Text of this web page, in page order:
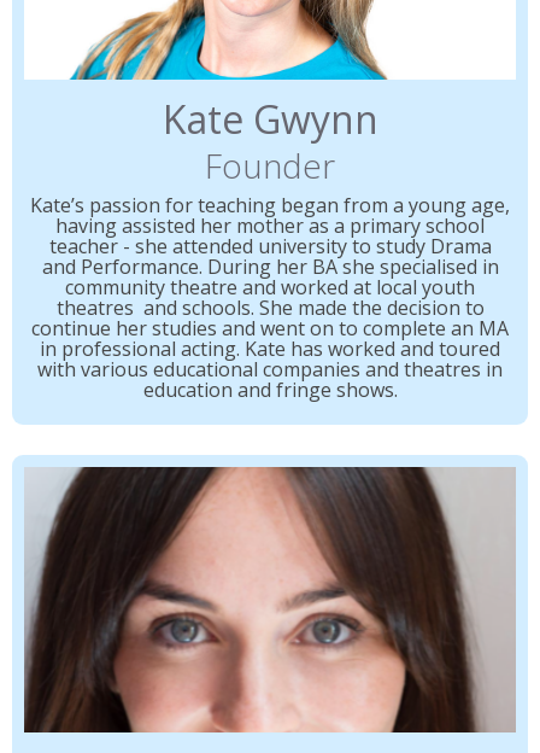
Kate Gwynn
Founder
Kate’s passion for teaching began from a young age,
having assisted her mother as a primary school
teacher - she attended university to study Drama
and Performance. During her BA she specialised in
community theatre and worked at local youth
theatres and schools. She made the decision to
continue her studies and went on to complete an MA
in professional acting. Kate has worked and toured
with various educational companies and theatres in
education and fringe shows.